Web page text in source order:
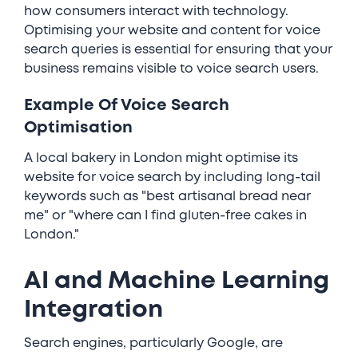
how consumers interact with technology.
Optimising your website and content for voice
search queries is essential for ensuring that your
business remains visible to voice search users.
Example Of Voice Search
Optimisation
A local bakery in London might optimise its
website for voice search by including long-tail
keywords such as "best artisanal bread near
me" or "where can I find gluten-free cakes in
London."
AI and Machine Learning
Integration
Search engines, particularly Google, are